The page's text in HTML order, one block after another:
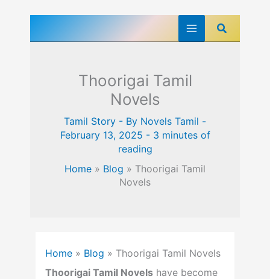
Search
Thoorigai Tamil
Novels
Tamil Story - By Novels Tamil -
February 13, 2025 - 3 minutes of
reading
Home » Blog » Thoorigai Tamil
Novels
Home» Blog » Thoorigai Tamil Novels
Thoorigai Tamil Novelshave become